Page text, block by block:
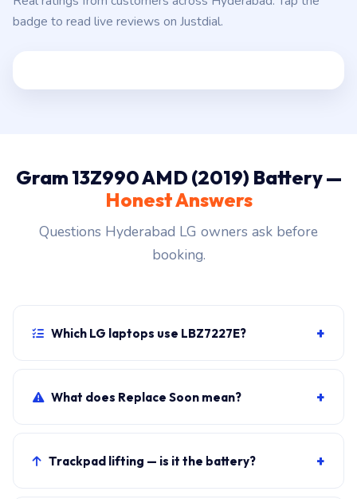
badge to read live reviews on Justdial.
Gram 13Z990 AMD (2019) Battery —
Honest Answers
Questions Hyderabad LG owners ask before
booking.
Which LG laptops use LBZ7227E? +
SKUs sharing the chassis. Photograph the rear label to
What does Replace Soon mean? +
maximum capacity drops below 80 percent of the
Trackpad lifting — is it the battery? +